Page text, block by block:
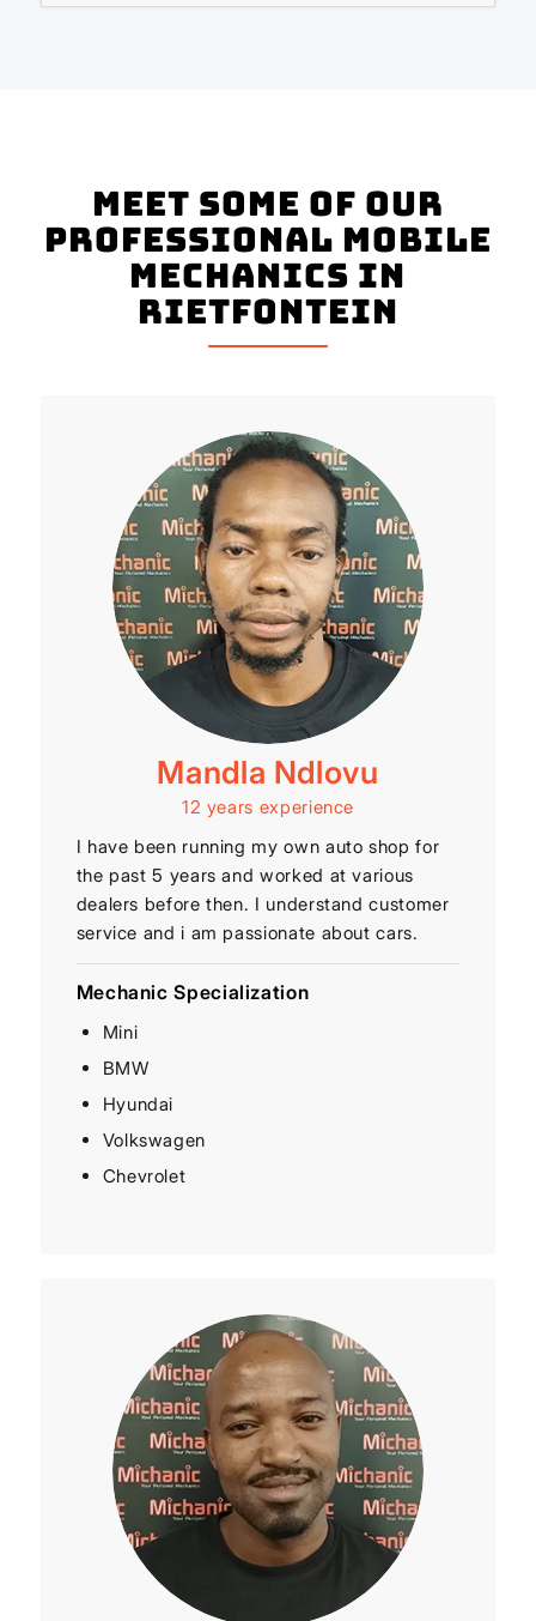
Meet Some of Our
Professional Mobile
Mechanics in
Rietfontein
Mandla Ndlovu
12 years experience
I have been running my own auto shop for
the past 5 years and worked at various
dealers before then. I understand customer
service and i am passionate about cars.
Mechanic Specialization
Mini
BMW
Hyundai
Volkswagen
Chevrolet